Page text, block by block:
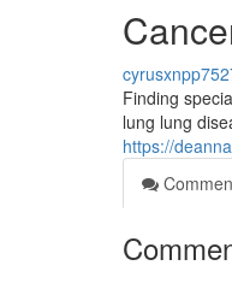
Finding
lung lung
https://